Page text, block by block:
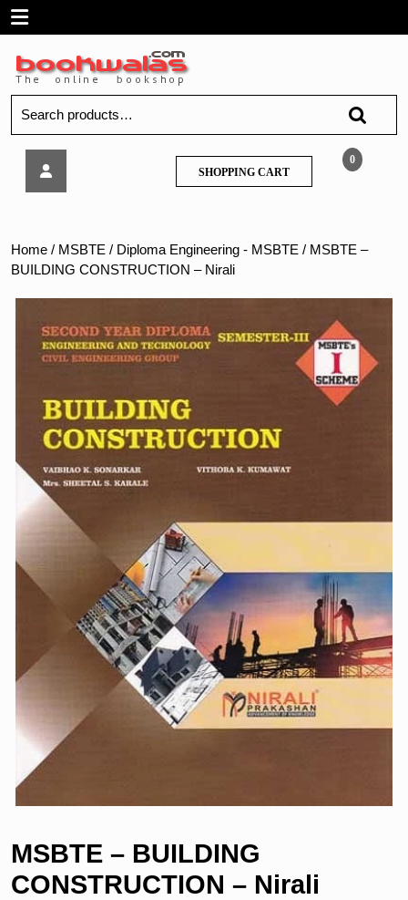
SkipOpen
Menu
for:
Nirali
0
SHOPPING CARTSHOPPING
CART
Home / MSBTE / Diploma Engineering - MSBTE / MSBTE –
BUILDING CONSTRUCTION – Nirali
MSBTE – BUILDING
CONSTRUCTION – Nirali